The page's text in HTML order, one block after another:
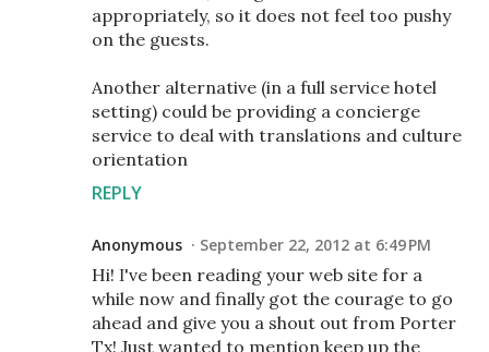
appropriately, so it does not feel too pushy
on the guests.
Another alternative (in a full service hotel
setting) could be providing a concierge
service to deal with translations and culture
orientation
REPLY
Anonymous September 22, 2012 at 6:49 PM
Hi! Ι've been reading your web site for a
while now and finally got the courage to go
ahead and give you a shout out from Porter
Tx! Just wanted to mention keep up the